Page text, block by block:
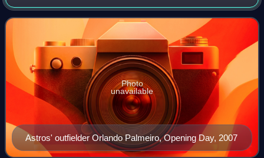
Texas, their 43rd as the Astros, 46th in the National League,
15th in the NL Central divi
Astros' outfielder Orlando Palmeiro, Opening Day, 2007
Photo
unavailable